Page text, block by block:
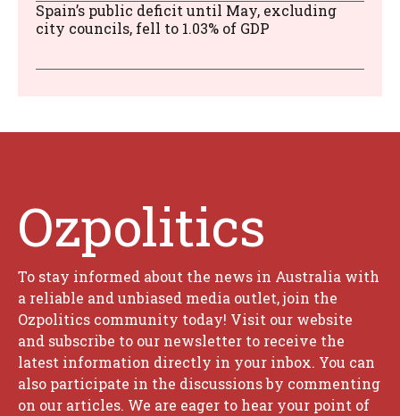
Spain’s public deficit until May, excluding
city councils, fell to 1.03% of GDP
Ozpolitics
To stay informed about the news in Australia with
a reliable and unbiased media outlet, join the
Ozpolitics community today! Visit our website
and subscribe to our newsletter to receive the
latest information directly in your inbox. You can
also participate in the discussions by commenting
on our articles. We are eager to hear your point of